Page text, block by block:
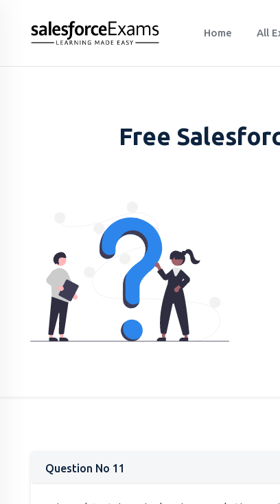
Home All
Free
Question No 11